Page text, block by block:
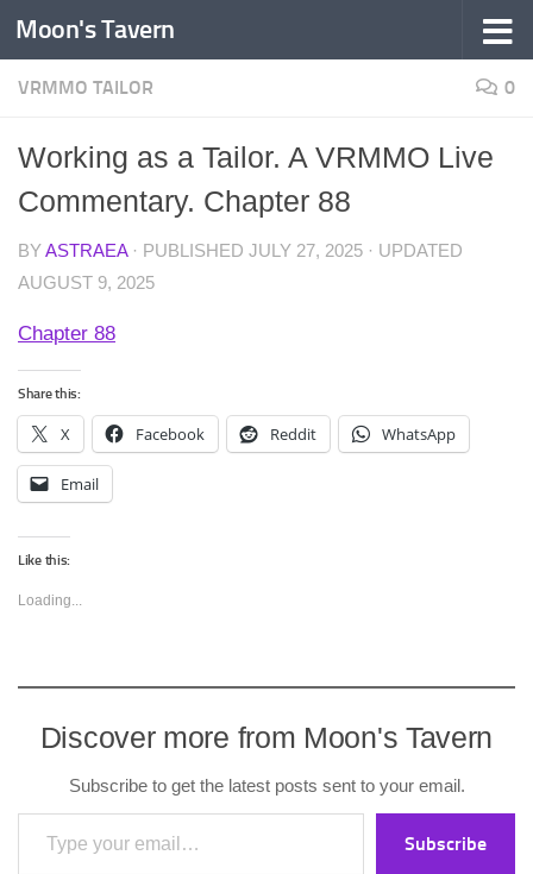
Skip to content
Moon's Tavern
VRMMO TAILOR 0
Working as a Tailor. A VRMMO Live
Commentary. Chapter 88
BYASTRAEA · PUBLISHED JULY 27, 2025 · UPDATED
AUGUST 9, 2025
Chapter 88
Share this:
X Facebook Reddit WhatsApp
Email
Like this:
Loading...
Discover more from Moon's Tavern
Subscribe to get the latest posts sent to your email.
Type your email…
Subscribe